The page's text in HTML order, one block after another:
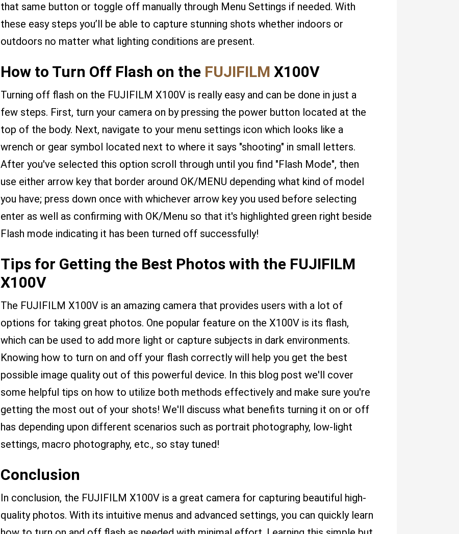
that same button or toggle off manually through Menu Settings if needed. With
these easy steps you’ll be able to capture stunning shots whether indoors or
outdoors no matter what lighting conditions are present.
How to Turn Off Flash on the FUJIFILM X100V
Turning off flash on the FUJIFILM X100V is really easy and can be done in just a
few steps. First, turn your camera on by pressing the power button located at the
top of the body. Next, navigate to your menu settings icon which looks like a
wrench or gear symbol located next to where it says "shooting" in small letters.
After you've selected this option scroll through until you find "Flash Mode", then
use either arrow key that border around OK/MENU depending what kind of model
you have; press down once with whichever arrow key you used before selecting
enter as well as confirming with OK/Menu so that it's highlighted green right beside
Flash mode indicating it has been turned off successfully!
Tips for Getting the Best Photos with the FUJIFILM
X100V
The FUJIFILM X100V is an amazing camera that provides users with a lot of
options for taking great photos. One popular feature on the X100V is its flash,
which can be used to add more light or capture subjects in dark environments.
Knowing how to turn on and off your flash correctly will help you get the best
possible image quality out of this powerful device. In this blog post we'll cover
some helpful tips on how to utilize both methods effectively and make sure you're
getting the most out of your shots! We'll discuss what benefits turning it on or off
has depending upon different scenarios such as portrait photography, low-light
settings, macro photography, etc., so stay tuned!
Conclusion
In conclusion, the FUJIFILM X100V is a great camera for capturing beautiful high-
quality photos. With its intuitive menus and advanced settings, you can quickly learn